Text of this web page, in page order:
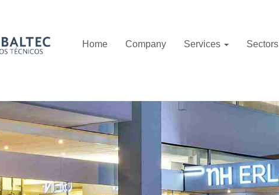
Home Company Services Sectors